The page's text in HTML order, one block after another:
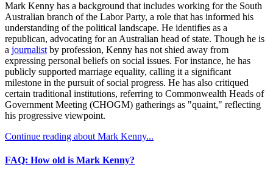
Mark Kenny has a background that includes working for the South
Australian branch of the Labor Party, a role that has informed his
understanding of the political landscape. He identifies as a
republican, advocating for an Australian head of state. Though he is
a journalist by profession, Kenny has not shied away from
expressing personal beliefs on social issues. For instance, he has
publicly supported marriage equality, calling it a significant
milestone in the pursuit of social progress. He has also critiqued
certain traditional institutions, referring to Commonwealth Heads of
Government Meeting (CHOGM) gatherings as "quaint," reflecting
his progressive viewpoint.
Continue reading about Mark Kenny...
FAQ: How old is Mark Kenny?